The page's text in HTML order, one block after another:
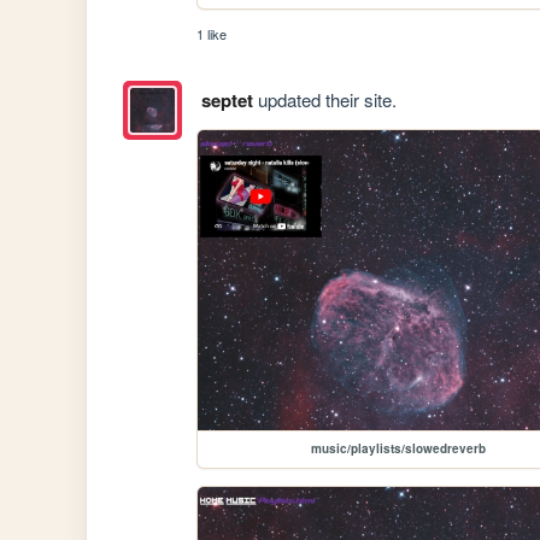
1 like
septetupdated their site.
music/playlists/slowedreverb